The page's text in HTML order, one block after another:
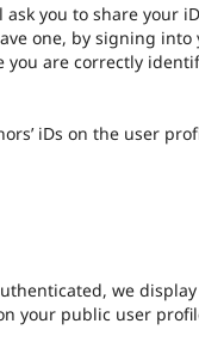
you to share your
one, by signing into
are correctly
iDs on the user
we display
your public user